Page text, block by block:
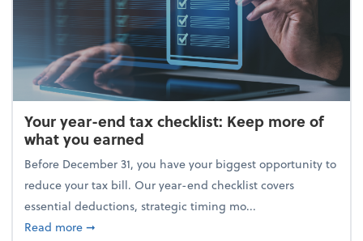
Your year-end tax checklist: Keep more of
what you earned
Before December 31, you have your biggest opportunity to
reduce your tax bill. Our year-end checklist covers
essential deductions, strategic timing mo...
Read moreabout Your year-end tax checklist: Keep more of
➞